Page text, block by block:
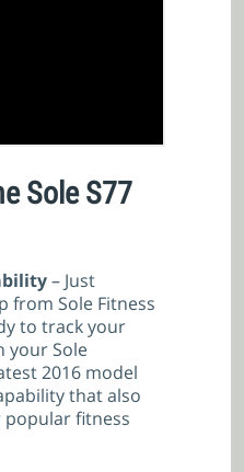
Sole S77
– Just
from Sole Fitness
to track your
your Sole
2016 model
that also
fitness